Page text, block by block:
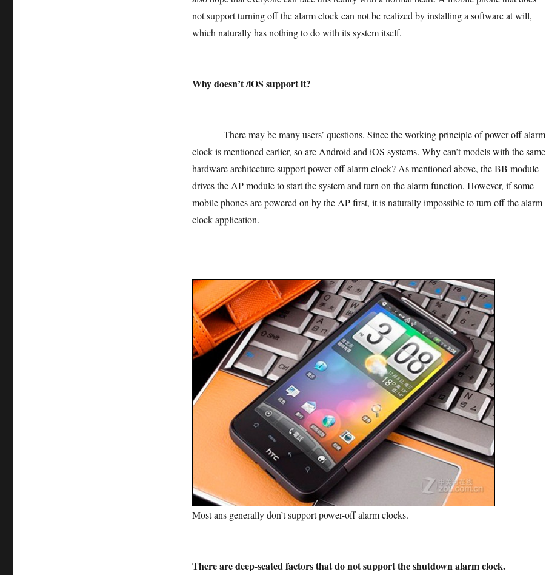
not support turning off the alarm clock can not be realized by installing a software at will,
which naturally has nothing to do with its system itself.
Why doesn’t /iOS support it?
There may be many users’ questions. Since the working principle of power-off alarm
clock is mentioned earlier, so are Android and iOS systems. Why can’t models with the same
hardware architecture support power-off alarm clock? As mentioned above, the BB module
drives the AP module to start the system and turn on the alarm function. However, if some
mobile phones are powered on by the AP first, it is naturally impossible to turn off the alarm
clock application.
Most ans generally don’t support power-off alarm clocks.
There are deep-seated factors that do not support the shutdown alarm clock.